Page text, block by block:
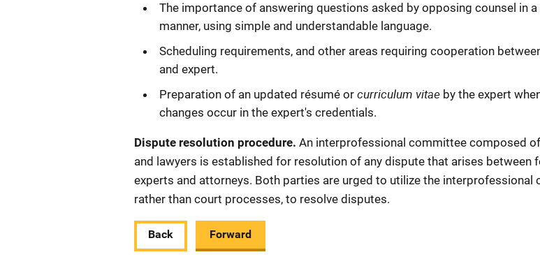
The importance of answering questions asked by opposing counsel in
manner, using simple and understandable language.
Scheduling requirements, and other areas requiring cooperation
and expert.
Preparation of an updated résumé or curriculum vitae by the expert
changes occur in the expert's credentials.
Dispute resolution procedure. An interprofessional committee composed
and lawyers is established for resolution of any dispute that arises between
experts and attorneys. Both parties are urged to utilize the interprofessional
rather than court processes, to resolve disputes.
Back Forward